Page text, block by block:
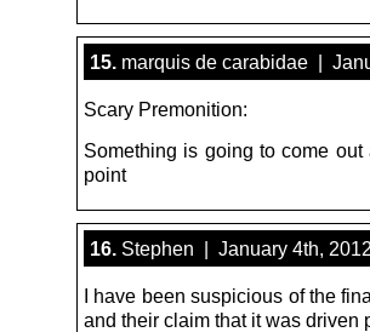
15. marquis de carabidae |
Scary Premonition:
Something is going to come
point
16. Stephen | January 4th,
I have been suspicious of the
and their claim that it was driven